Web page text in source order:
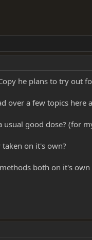
he plans to try out
over a few topics
usual good dose? (for
taken on it's own?
both on it's